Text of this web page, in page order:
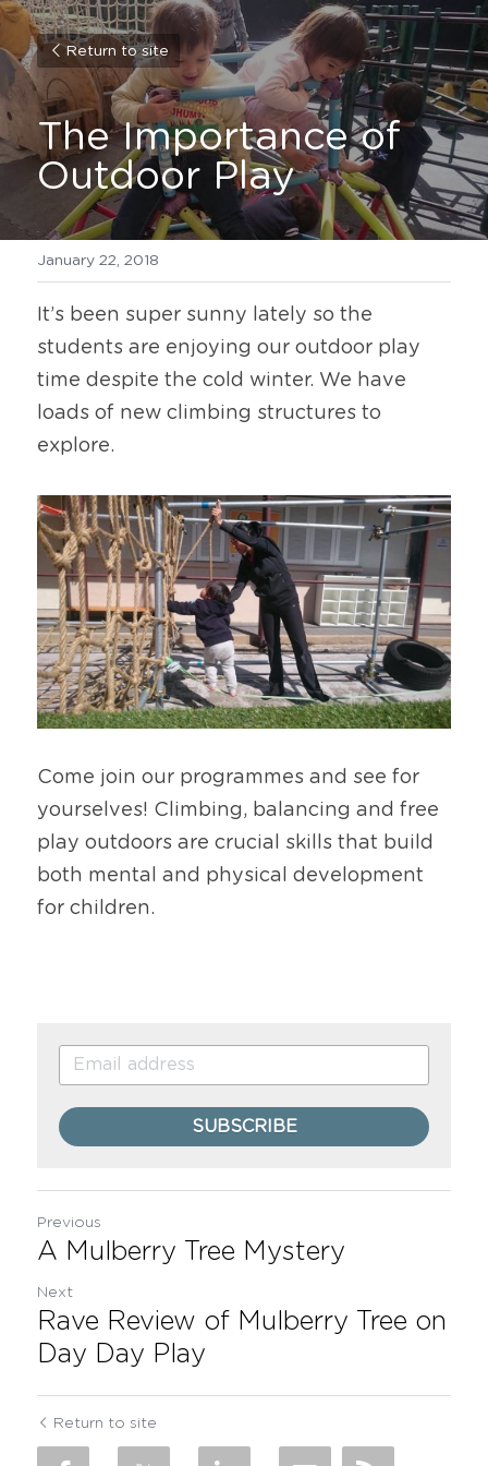
Return to site
The Importance of
Outdoor Play
January 22, 2018
It’s been super sunny lately so the
students are enjoying our outdoor play
time despite the cold winter. We have
loads of new climbing structures to
explore.
Come join our programmes and see for
yourselves! Climbing, balancing and free
play outdoors are crucial skills that build
both mental and physical development
for children.
SUBSCRIBE
Previous
A Mulberry Tree Mystery
Next
Rave Review of Mulberry Tree on
Day Day Play
Return to site